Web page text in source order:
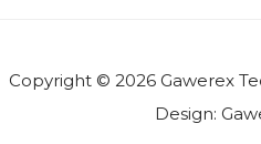
Copyright © 2026 Gawerex
Design: